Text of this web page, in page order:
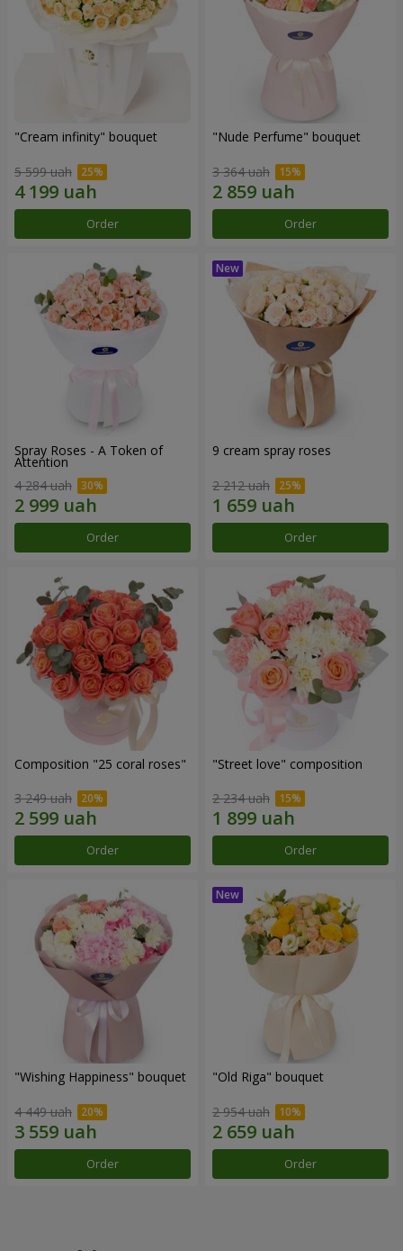
"Cream infinity" bouquet
5 599 uah
Order
"Nude Perfume" bouquet
3 364 uah
Order
Spray Roses - A Token of
Attention
4 284 uah
Order
9 cream spray roses
2 212 uah
Order
Composition "25 coral roses"
3 249 uah
Order
"Street love" composition
2 234 uah
Order
"Wishing Happiness" bouquet
4 449 uah
Order
"Old Riga" bouquet
2 954 uah
Order